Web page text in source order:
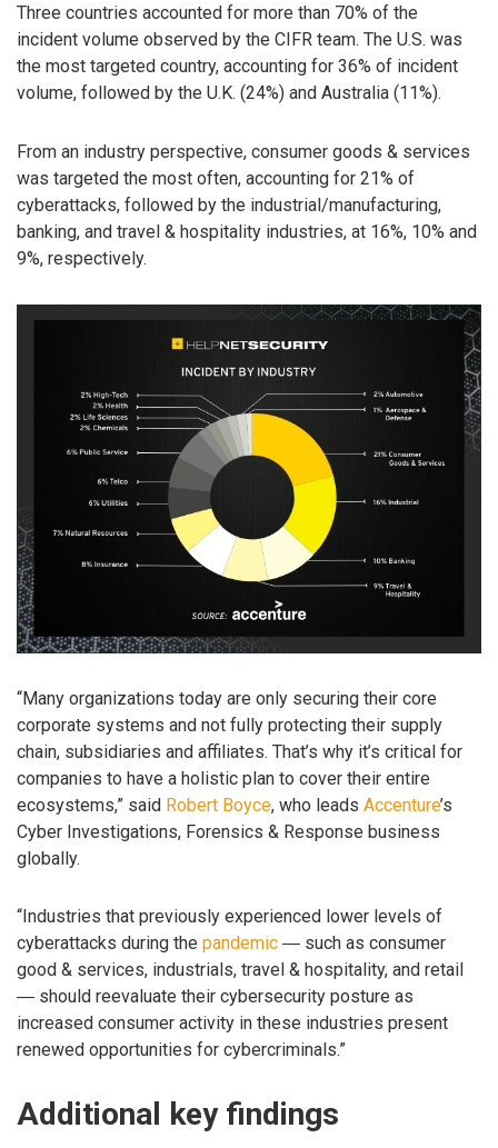
Three countries accounted for more than 70% of the
incident volume observed by the CIFR team. The U.S. was
the most targeted country, accounting for 36% of incident
volume, followed by the U.K. (24%) and Australia (11%).
From an industry perspective, consumer goods & services
was targeted the most often, accounting for 21% of
cyberattacks, followed by the industrial/manufacturing,
banking, and travel & hospitality industries, at 16%, 10% and
9%, respectively.
“Many organizations today are only securing their core
corporate systems and not fully protecting their supply
chain, subsidiaries and affiliates. That’s why it’s critical for
companies to have a holistic plan to cover their entire
ecosystems,” said Robert Boyce, who leads Accenture’s
Cyber Investigations, Forensics & Response business
globally.
“Industries that previously experienced lower levels of
cyberattacks during the pandemic ― such as consumer
good & services, industrials, travel & hospitality, and retail
― should reevaluate their cybersecurity posture as
increased consumer activity in these industries present
renewed opportunities for cybercriminals.”
Additional key findings